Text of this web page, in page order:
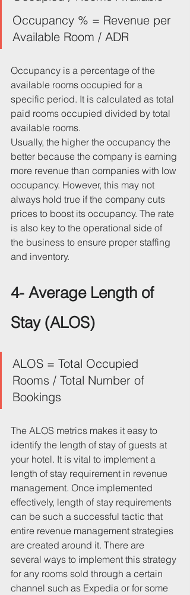
Occupancy % = Revenue per
Available Room / ADR
Occupancy is a percentage of the
available rooms occupied for a
specific period. It is calculated as total
paid rooms occupied divided by total
available rooms.
Usually, the higher the occupancy the
better because the company is earning
more revenue than companies with low
occupancy. However, this may not
always hold true if the company cuts
prices to boost its occupancy. The rate
is also key to the operational side of
the business to ensure proper staffing
and inventory.
4- Average Length of
Stay (ALOS)
ALOS = Total Occupied
Rooms / Total Number of
Bookings
The ALOS metrics makes it easy to
identify the length of stay of guests at
your hotel. It is vital to implement a
length of stay requirement in revenue
management. Once implemented
effectively, length of stay requirements
can be such a successful tactic that
entire revenue management strategies
are created around it. There are
several ways to implement this strategy
for any rooms sold through a certain
channel such as Expedia or for some